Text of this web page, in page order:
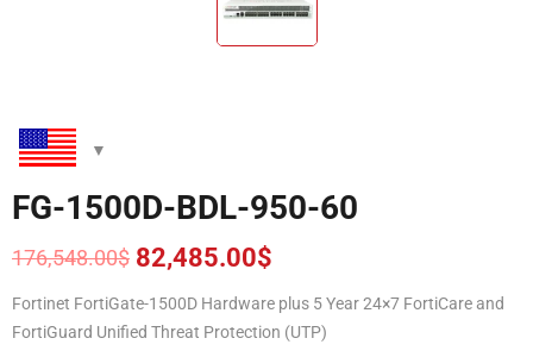
FG-1500D-BDL-950-60
176,548.00$
Original
price
was:
176,548.00$.
82,485.00$
Current
price
is:
82,485.00$.
Fortinet FortiGate-1500D Hardware plus 5 Year 24×7 FortiCare and
FortiGuard Unified Threat Protection (UTP)